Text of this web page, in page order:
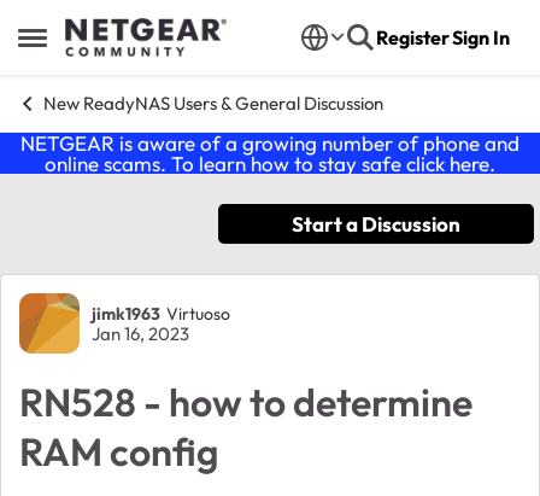
Open Side Menu
Skip to content RegisterSign In
New ReadyNAS Users & General Discussion
NETGEAR is aware of a growing number of phone and
online scams. To learn how to stay safe click here.
Start a Discussion
Forum Discussion
jimk1963 Virtuoso
Jan 16, 2023
RN528 - how to determine
RAM config